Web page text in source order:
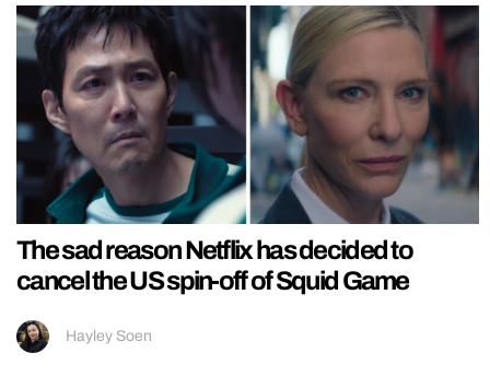
The sad reason Netflix has decided to
cancel the US spin-off of Squid Game
Hayley Soen